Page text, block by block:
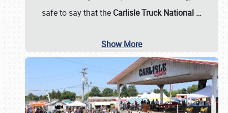
safe to say that the Carlisle Truck National …
Show More